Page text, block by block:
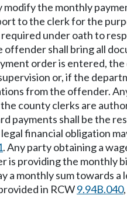
the monthly
to the clerk for the
under oath to
shall bring all
order is entered,
or, if the
from the offender.
county clerks are
payments shall be the
financial obligation
. Any party obtaining a
is providing the monthly
a monthly sum towards
in RCW9.94B.040,